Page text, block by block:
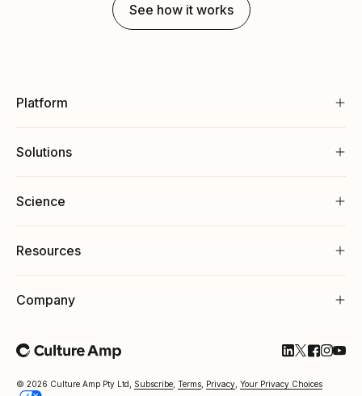
See how it works
Platform
Solutions
Science
Resources
Company
© 2026 Culture Amp Pty Ltd, Subscribe Terms Privacy Your Privacy Choices